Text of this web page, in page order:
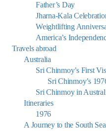
Father’s Day
Jharna-Kala
Weightlifting
America’s
Travels abroad
Australia
Sri Chinmoy’s First
Sri Chinmoy’s
Sri Chinmoy in
Itineraries
1976
A Journey to the South